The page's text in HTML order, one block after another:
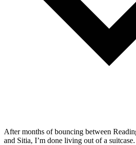
After months of bouncing between
and Sitia, I’m done living out of a suitcase.